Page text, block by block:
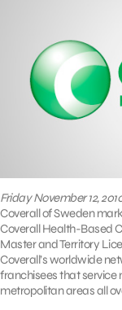
Friday November 12,
Coverall of Sweden
Coverall Health-Based
Master and Territory
Coverall’s worldwide
franchisees that service
metropolitan areas all